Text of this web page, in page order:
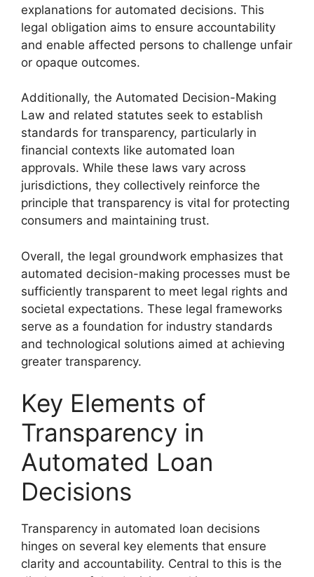
explanations for automated decisions. This
legal obligation aims to ensure accountability
and enable affected persons to challenge unfair
or opaque outcomes.
Additionally, the Automated Decision-Making
Law and related statutes seek to establish
standards for transparency, particularly in
financial contexts like automated loan
approvals. While these laws vary across
jurisdictions, they collectively reinforce the
principle that transparency is vital for protecting
consumers and maintaining trust.
Overall, the legal groundwork emphasizes that
automated decision-making processes must be
sufficiently transparent to meet legal rights and
societal expectations. These legal frameworks
serve as a foundation for industry standards
and technological solutions aimed at achieving
greater transparency.
Key Elements of
Transparency in
Automated Loan
Decisions
Transparency in automated loan decisions
hinges on several key elements that ensure
clarity and accountability. Central to this is the